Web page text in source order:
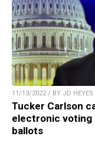
11/13/2022 / BY JD HEYES
Tucker Carlson
electronic voting
ballots